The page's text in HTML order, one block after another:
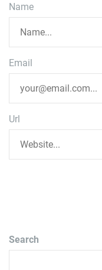
Name
Email
Url
Search